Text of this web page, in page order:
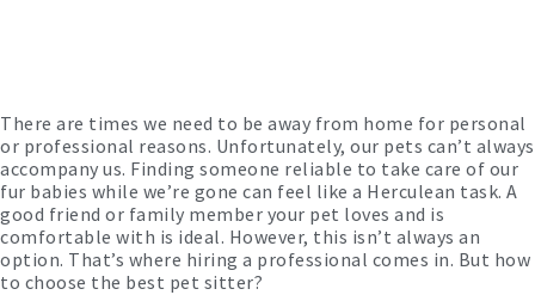
There are times we need to be away from home for personal
or professional reasons. Unfortunately, our pets can’t always
accompany us. Finding someone reliable to take care of our
fur babies while we’re gone can feel like a Herculean task. A
good friend or family member your pet loves and is
comfortable with is ideal. However, this isn’t always an
option. That’s where hiring a professional comes in. But how
to choose the best pet sitter?